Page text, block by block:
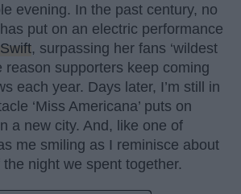
evening. In the past century, no
put on an electric performance
, surpassing her fans ‘wildest
reason supporters keep coming
each year. Days later, I’m still in
‘Miss Americana’ puts on
a new city. And, like one of
me smiling as I reminisce about
night we spent together.